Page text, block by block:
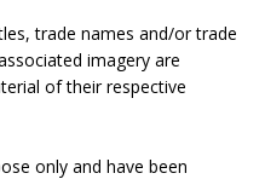
trade names and/or trade
imagery are
of their respective
only and have been